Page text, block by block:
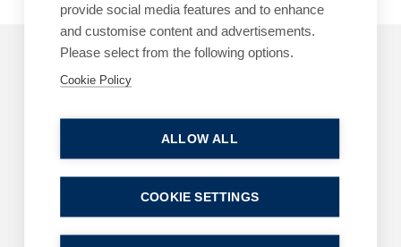
Related Articles
B P Collins achieves its highest number of
lawyer rankings in Chambers High Net Worth
provide social media features and to enhance
and customise content and advertisements.
Please select from the following options.
Cookie Policy
ALLOW ALL
COOKIE SETTINGS